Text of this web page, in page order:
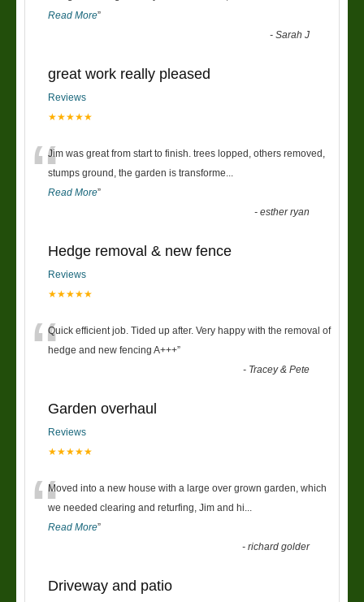
Read More”
-Sarah J
great work really pleased
Reviews
★★★★★
“Jim was great from start to finish. trees lopped, others removed,
stumps ground, the garden is transforme
Read More”
-esther ryan
Hedge removal & new fence
Reviews
★★★★★
“Quick efficient job. Tided up after. Very happy with the removal of
hedge and new fencing A+++”
- Tracey & Pete
Garden overhaul
Reviews
★★★★★
“Moved into a new house with a large over grown garden, which
we needed clearing and returfing, Jim and hi
Read More”
-richard golder
Driveway and patio